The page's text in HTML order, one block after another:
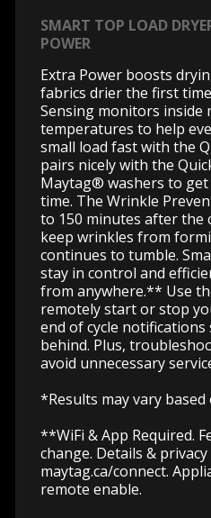
SMART TOP LOAD
POWER
Extra Power boosts
fabrics drier the first
Sensing monitors inside
temperatures to help
small load fast with the
pairs nicely with the
Maytag® washers to
time. The Wrinkle
to 150 minutes after the
keep wrinkles from
continues to tumble.
stay in control and
from anywhere.** Use
remotely start or stop
end of cycle
behind. Plus,
avoid unnecessary
*Results may vary
**WiFi & App Required.
change. Details &
maytag.ca/connect.
remote enable.